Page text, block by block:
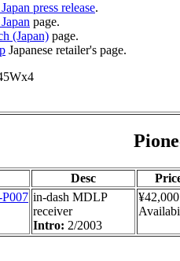
press release.
page.
(Japan) page.
Japanese retailer's page.
Desc
in-dash MDLP
receiver
Intro: 2/2003
¥42,000